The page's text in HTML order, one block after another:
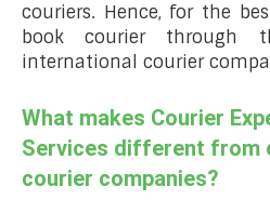
couriers. Hence, for the
book courier through
international courier
What makes Courier
Services different from
courier companies?